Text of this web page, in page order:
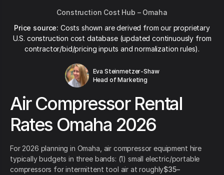
Construction Cost Hub – Omaha
Price source: Costs shown are derived from our proprietary
U.S. construction cost database (updated continuously from
contractor/bid/pricing inputs and normalization rules).
Eva Steinmetzer-Shaw
Head of Marketing
Air Compressor Rental
Rates Omaha 2026
For 2026 planning in Omaha, air compressor equipment hire
typically budgets in three bands: (1) small electric/portable
compressors for intermittent tool air at roughly$35–